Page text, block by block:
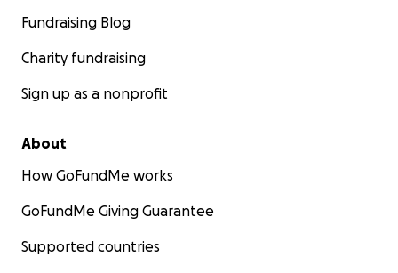
Fundraising Blog
Charity fundraising
Sign up as a nonprofit
About
How GoFundMe works
GoFundMe Giving Guarantee
Supported countries